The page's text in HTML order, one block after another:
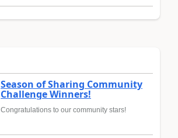
Season of Sharing Community
Challenge Winners!
Congratulations to our community stars!